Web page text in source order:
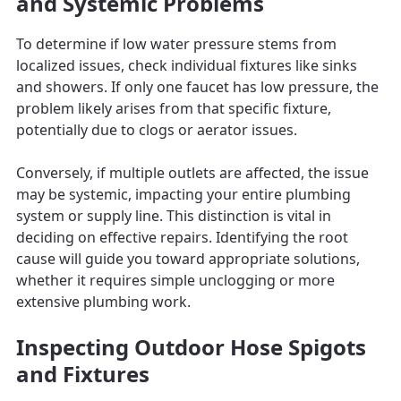
To determine if low water pressure stems from
localized issues, check individual fixtures like sinks
and showers. If only one faucet has low pressure, the
problem likely arises from that specific fixture,
potentially due to clogs or aerator issues.
Conversely, if multiple outlets are affected, the issue
may be systemic, impacting your entire plumbing
system or supply line. This distinction is vital in
deciding on effective repairs. Identifying the root
cause will guide you toward appropriate solutions,
whether it requires simple unclogging or more
extensive plumbing work.
Inspecting Outdoor Hose Spigots
and Fixtures